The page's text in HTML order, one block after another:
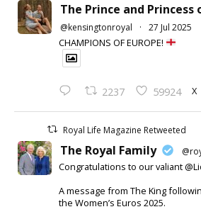
The Prince and Princess
@kensingtonroyal · 27 Jul 2025
CHAMPIONS OF EUROPE!
2237 59924 X
Royal Life Magazine Retweeted
The Royal Family
Congratulations to our valiant
A message from The King
the Women’s Euros 2025.